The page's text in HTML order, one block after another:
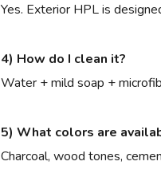
Yes. Exterior HPL is
4) How do I clean it?
Water + mild soap +
5) What colors are
Charcoal, wood tones,